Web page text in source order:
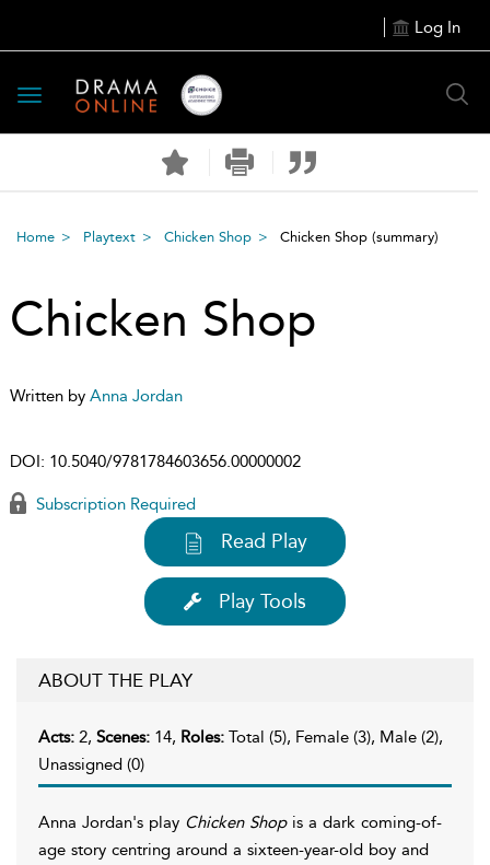
Log In
Toggle
navigation
Home Playtext Chicken Shop Chicken Shop (summary)
Chicken Shop
Written by Anna Jordan
DOI: 10.5040/9781784603656.00000002
Subscription Required
Read Play
Play Tools
ABOUT THE PLAY
Acts: 2, Scenes: 14, Roles: Total (5), Female (3), Male (2),
Unassigned (0)
Anna Jordan's play Chicken Shopis a dark coming-of-
age story centring around a sixteen-year-old boy and